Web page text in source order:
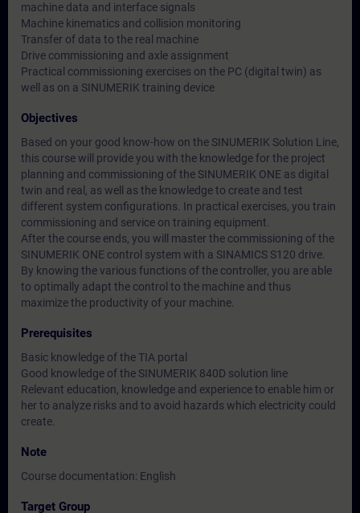
machine data and interface signals
Machine kinematics and collision monitoring
Transfer of data to the real machine
Drive commissioning and axle assignment
Practical commissioning exercises on the PC (digital twin) as
well as on a SINUMERIK training device
Objectives
Based on your good know-how on the SINUMERIK Solution Line,
this course will provide you with the knowledge for the project
planning and commissioning of the SINUMERIK ONE as digital
twin and real, as well as the knowledge to create and test
different system configurations. In practical exercises, you train
commissioning and service on training equipment.
After the course ends, you will master the commissioning of the
SINUMERIK ONE control system with a SINAMICS S120 drive.
By knowing the various functions of the controller, you are able
to optimally adapt the control to the machine and thus
maximize the productivity of your machine.
Prerequisites
Basic knowledge of the TIA portal
Good knowledge of the SINUMERIK 840D solution line
Relevant education, knowledge and experience to enable him or
her to analyze risks and to avoid hazards which electricity could
create.
Note
Course documentation: English
Target Group